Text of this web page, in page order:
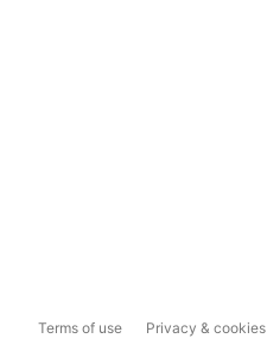
Terms of use Privacy & cookies